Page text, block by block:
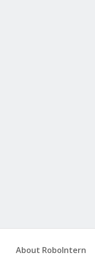
About RoboIntern